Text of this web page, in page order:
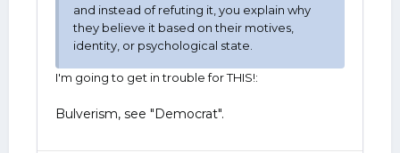
and instead of refuting it, you explain why
they believe it based on their motives,
identity, or psychological state.
I'm going to get in trouble for THIS!:
Bulverism, see "Democrat".